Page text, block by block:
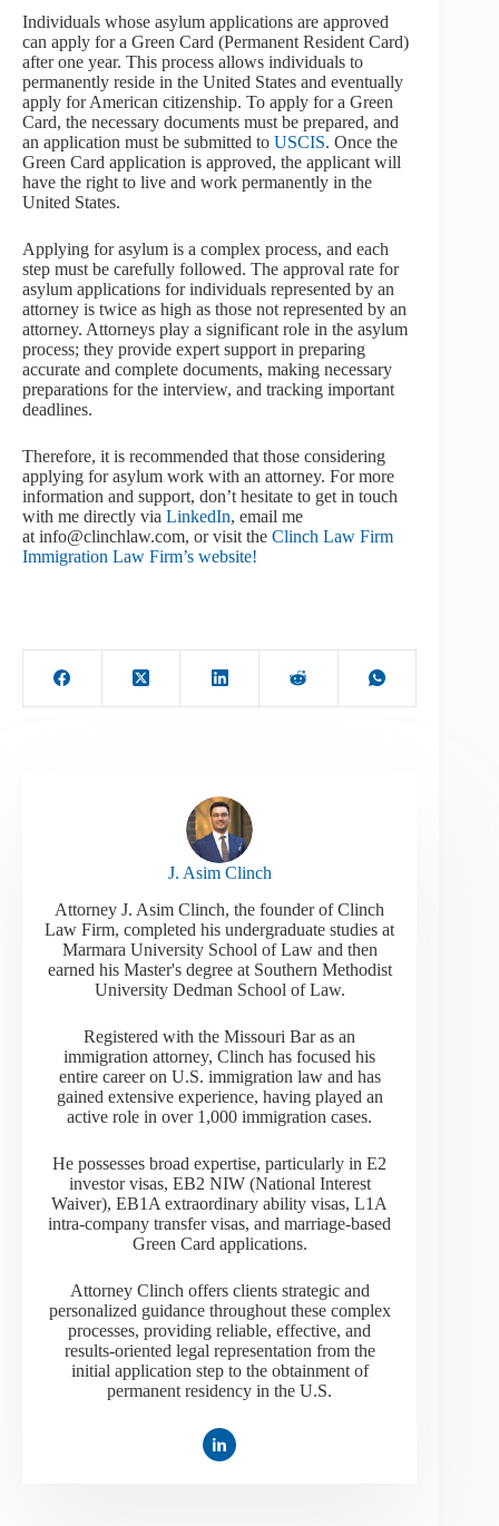
Individuals whose asylum applications are approved
can apply for a Green Card (Permanent Resident Card)
after one year. This process allows individuals to
permanently reside in the United States and eventually
apply for American citizenship. To apply for a Green
Card, the necessary documents must be prepared, and
an application must be submitted to USCIS. Once the
Green Card application is approved, the applicant will
have the right to live and work permanently in the
United States.
Applying for asylum is a complex process, and each
step must be carefully followed. The approval rate for
asylum applications for individuals represented by an
attorney is twice as high as those not represented by an
attorney. Attorneys play a significant role in the asylum
process; they provide expert support in preparing
accurate and complete documents, making necessary
preparations for the interview, and tracking important
deadlines.
Therefore, it is recommended that those considering
applying for asylum work with an attorney. For more
information and support, don’t hesitate to get in touch
with me directly via LinkedIn, email me
at info@clinchlaw.com, or visit the Clinch Law Firm
Immigration Law Firm’s website!
J. Asim Clinch
Attorney J. Asim Clinch, the founder of Clinch
Law Firm, completed his undergraduate studies at
Marmara University School of Law and then
earned his Master's degree at Southern Methodist
University Dedman School of Law.
Registered with the Missouri Bar as an
immigration attorney, Clinch has focused his
entire career on U.S. immigration law and has
gained extensive experience, having played an
active role in over 1,000 immigration cases.
He possesses broad expertise, particularly in E2
investor visas, EB2 NIW (National Interest
Waiver), EB1A extraordinary ability visas, L1A
intra-company transfer visas, and marriage-based
Green Card applications.
Attorney Clinch offers clients strategic and
personalized guidance throughout these complex
processes, providing reliable, effective, and
results-oriented legal representation from the
initial application step to the obtainment of
permanent residency in the U.S.